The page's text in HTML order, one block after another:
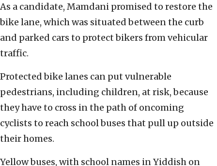
As a candidate, Mamdani promised to restore the
bike lane, which was situated between the curb
and parked cars to protect bikers from vehicular
traffic.
Protected bike lanes can put vulnerable
pedestrians, including children, at risk, because
they have to cross in the path of oncoming
cyclists to reach school buses that pull up outside
their homes.
Yellow buses, with school names in Yiddish on